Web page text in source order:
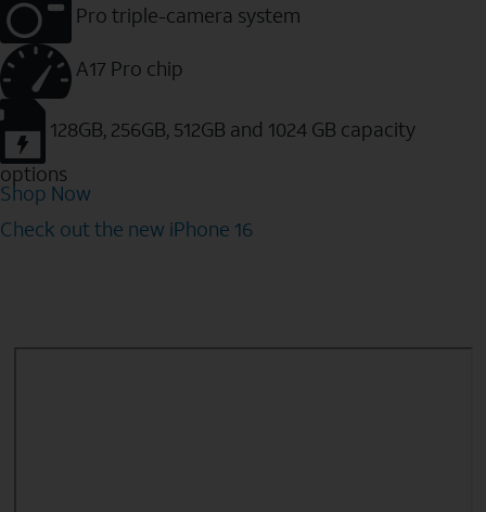
Pro triple-camera system
A17 Pro chip
128GB, 256GB, 512GB and 1024 GB capacity
options
Shop Now
Check out the new iPhone 16